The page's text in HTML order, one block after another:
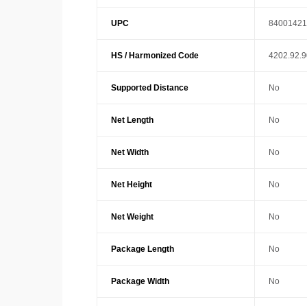
UPC
HS / Harmonized Code
Supported Distance No
Net Length No
Net Width No
Net Height No
Net Weight No
Package Length No
Package Width No